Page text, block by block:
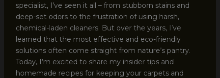
specialist, I’ve seen it all – from stubborn stains and
deep-set odors to the frustration of using harsh,
chemical-laden cleaners. But over the years, I’ve
learned that the most effective and eco-friendly
solutions often come straight from nature’s pantry.
Today, I’m excited to share my insider tips and
homemade recipes for keeping your carpets and